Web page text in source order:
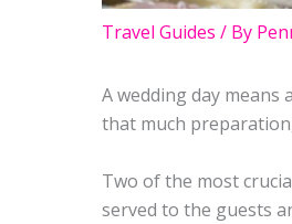
Travel Guides / By
A wedding day
that much
Two of the most
served to the guests